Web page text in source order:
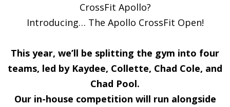
CrossFit Apollo?
Introducing… The Apollo CrossFit Open!
This year, we’ll be splitting the gym into four
teams, led by Kaydee, Collette, Chad Cole, and
Chad Pool.
Our in-house competition will run alongside